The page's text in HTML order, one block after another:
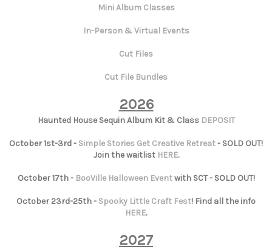
Mini Album Classes
In-Person & Virtual Events
Cut Files
Cut File Bundles
2026
Haunted House Sequin Album Kit & Class DEPOSIT
October 1st-3rd - Simple Stories Get Creative Retreat- SOLD OUT!
Join the waitlist HERE.
October 17th - BooVille Halloween Eventwith SCT - SOLD OUT!
October 23rd-25th - Spooky Little Craft Fest! Find all the info
HERE.
2027